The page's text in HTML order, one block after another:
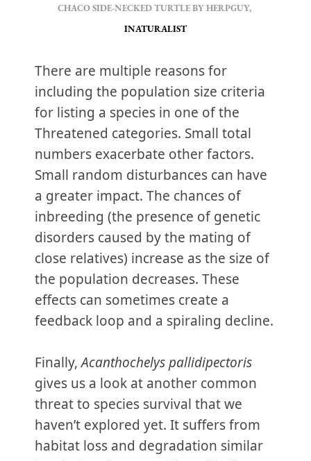
INATURALIST
There are multiple reasons for
including the population size criteria
for listing a species in one of the
Threatened categories. Small total
numbers exacerbate other factors.
Small random disturbances can have
a greater impact. The chances of
inbreeding (the presence of genetic
disorders caused by the mating of
close relatives) increase as the size of
the population decreases. These
effects can sometimes create a
feedback loop and a spiraling decline.
Finally,Acanthochelys pallidipectoris
gives us a look at another common
threat to species survival that we
haven’t explored yet. It suffers from
habitat loss and degradation similar